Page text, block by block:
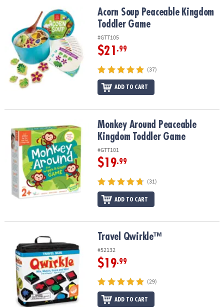
COMPANY
SAFE
SECURE
SHOPPING
Acorn Soup Peaceable Kingdom Toddler Game
Acorn Soup Peaceable Kingdom
Toddler Game
#GTT105
$21 .99
(37)
ADD TO CART
Monkey Around Peaceable Kingdom Toddler Game
Monkey Around Peaceable
Kingdom Toddler Game
#GTT101
$19.99
(31)
ADD TO CART
Travel Qwirkle™ Travel Qwirkle™
#52132
$19.99
(29)
ADD TO CART